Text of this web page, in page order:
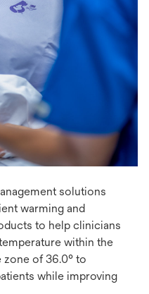
solutions
warming and
to help clinicians
within the
of 36.0° to
while improving